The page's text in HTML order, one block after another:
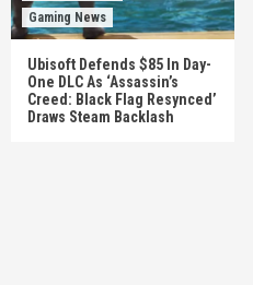
Gaming News
Ubisoft Defends $85 In Day-
One DLC As ‘Assassin’s
Creed: Black Flag Resynced’
Draws Steam Backlash